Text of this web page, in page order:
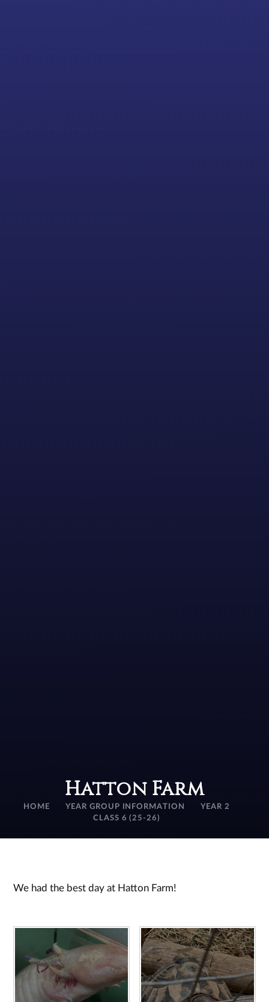
Hatton Farm
HOME YEAR GROUP INFORMATION
YEAR 2
CLASS 6 (25-26)
We had the best day at Hatton Farm!